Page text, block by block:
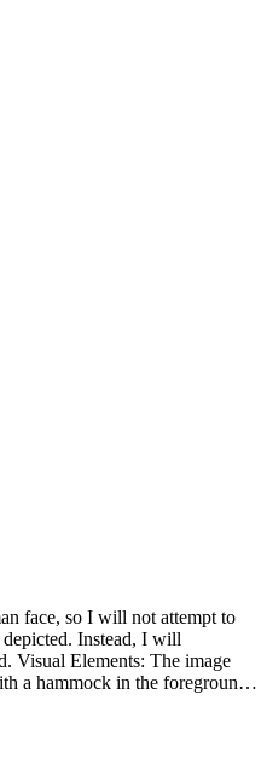
face, so I will not attempt to
Instead, I will
a hammock in the foreground.
figure resting in the hammock,